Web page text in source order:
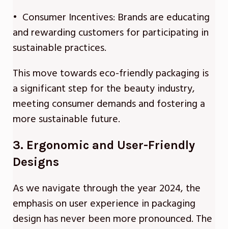
• Consumer Incentives: Brands are educating
and rewarding customers for participating in
sustainable practices.
This move towards eco-friendly packaging is
a significant step for the beauty industry,
meeting consumer demands and fostering a
more sustainable future.
3. Ergonomic and User-Friendly
Designs
As we navigate through the year 2024, the
emphasis on user experience in packaging
design has never been more pronounced. The